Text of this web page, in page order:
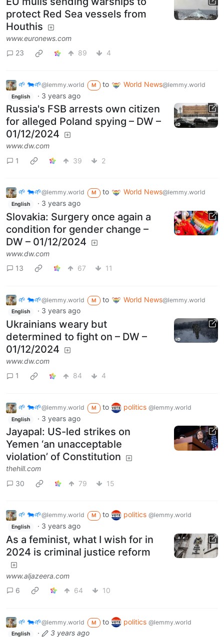
protect Red Sea vessels from
Houthis
www.euronews.com
23
89 4
🌱 🐄🌱@lemmy.world M to World News@lemmy.world
English · 3 years ago
Russia's FSB arrests own citizen
for alleged Poland spying – DW –
01/12/2024
www.dw.com
1
39 2
🌱 🐄🌱@lemmy.world M to World News@lemmy.world
English · 3 years ago
Slovakia: Surgery once again a
condition for gender change –
DW – 01/12/2024
www.dw.com
13
67 11
🌱 🐄🌱@lemmy.world M to World News@lemmy.world
English · 3 years ago
Ukrainians weary but
determined to fight on – DW –
01/12/2024
www.dw.com
1
84 4
🌱 🐄🌱@lemmy.world M to politics @lemmy.world
English · 3 years ago
Jayapal: US-led strikes on
Yemen ‘an unacceptable
violation’ of Constitution
thehill.com
30
79 15
🌱 🐄🌱@lemmy.world M to politics @lemmy.world
English · 3 years ago
As a feminist, what I wish for in
2024 is criminal justice reform
www.aljazeera.com
6
64 10
🌱 🐄🌱@lemmy.world M to politics @lemmy.world
English · 3 years ago